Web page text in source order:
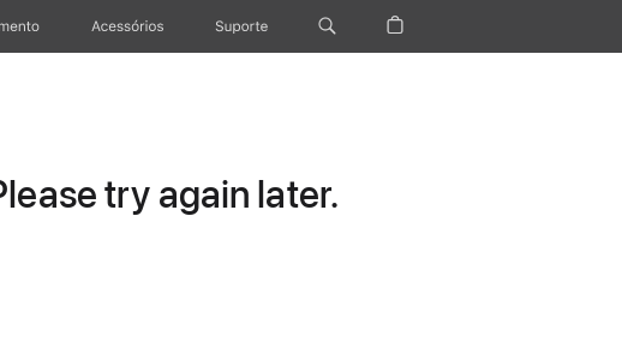
Acessórios Suporte
try again later.